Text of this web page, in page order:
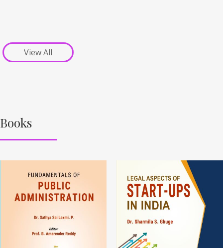
View All
Books